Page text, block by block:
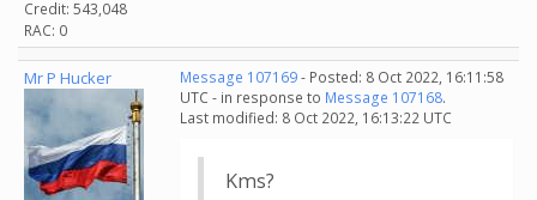
Credit: 543,048
RAC: 0
Mr P Hucker Message 107169- Posted: 8 Oct 2022, 16:11:58
UTC - in response to Message 107168.
Last modified: 8 Oct 2022, 16:13:22 UTC
Kms?